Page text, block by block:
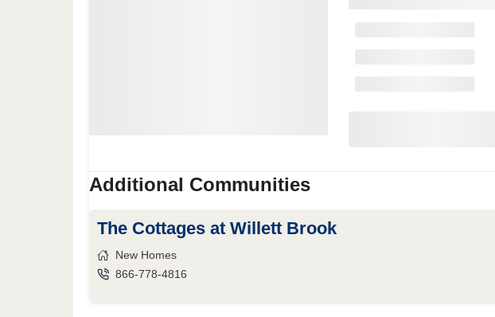
Additional Communities
The Cottages at Willett Brook
New Homes
866-778-4816